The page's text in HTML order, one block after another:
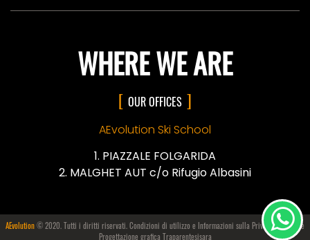
WHERE WE ARE
OUR OFFICES
AEvolution Ski School
PIAZZALE FOLGARIDA
MALGHET AUT c/o Rifugio Albasini
AEvolution© 2020. Tutti i diritti riservati. Condizioni di utilizzo e Informazioni sulla Privacy e i Cookie
Progettazione grafica Traparentesisara